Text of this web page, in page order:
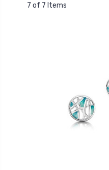
7 of 7 Items